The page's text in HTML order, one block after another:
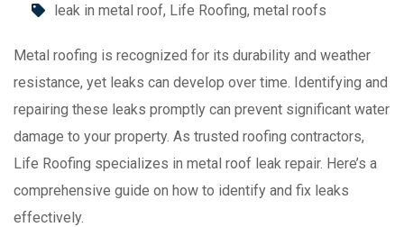
leak in metal roof, Life Roofing, metal roofs
Metal roofing is recognized for its durability and weather
resistance, yet leaks can develop over time. Identifying and
repairing these leaks promptly can prevent significant water
damage to your property. As trusted roofing contractors,
Life Roofing specializes in metal roof leak repair. Here’s a
comprehensive guide on how to identify and fix leaks
effectively.